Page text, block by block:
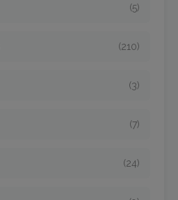
(5)
(210)
(3)
(7)
(24)